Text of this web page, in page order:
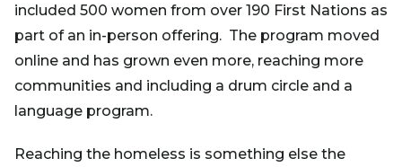
included 500 women from over 190 First Nations as
part of an in-person offering. The program moved
online and has grown even more, reaching more
communities and including a drum circle and a
language program.
Reaching the homeless is something else the